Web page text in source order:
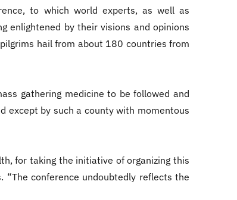
to which world experts, as well as
enlightened by their visions and opinions
hail from about 180 countries from
gathering medicine to be followed and
except by such a county with momentous
for taking the initiative of organizing this
conference undoubtedly reflects the